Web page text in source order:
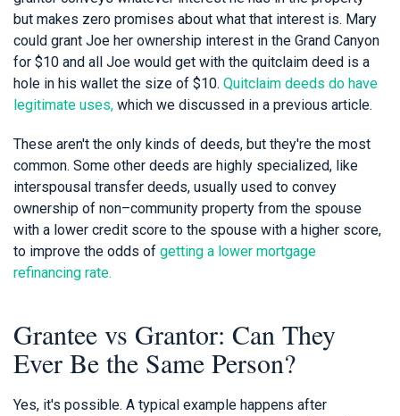
but makes zero promises about what that interest is. Mary
could grant Joe her ownership interest in the Grand Canyon
for $10 and all Joe would get with the quitclaim deed is a
hole in his wallet the size of $10. Quitclaim deeds do have
legitimate uses, which we discussed in a previous article.
These aren't the only kinds of deeds, but they're the most
common. Some other deeds are highly specialized, like
interspousal transfer deeds, usually used to convey
ownership of non–community property from the spouse
with a lower credit score to the spouse with a higher score,
to improve the odds of getting a lower mortgage
refinancing rate.
Grantee vs Grantor: Can They
Ever Be the Same Person?
Yes, it's possible. A typical example happens after